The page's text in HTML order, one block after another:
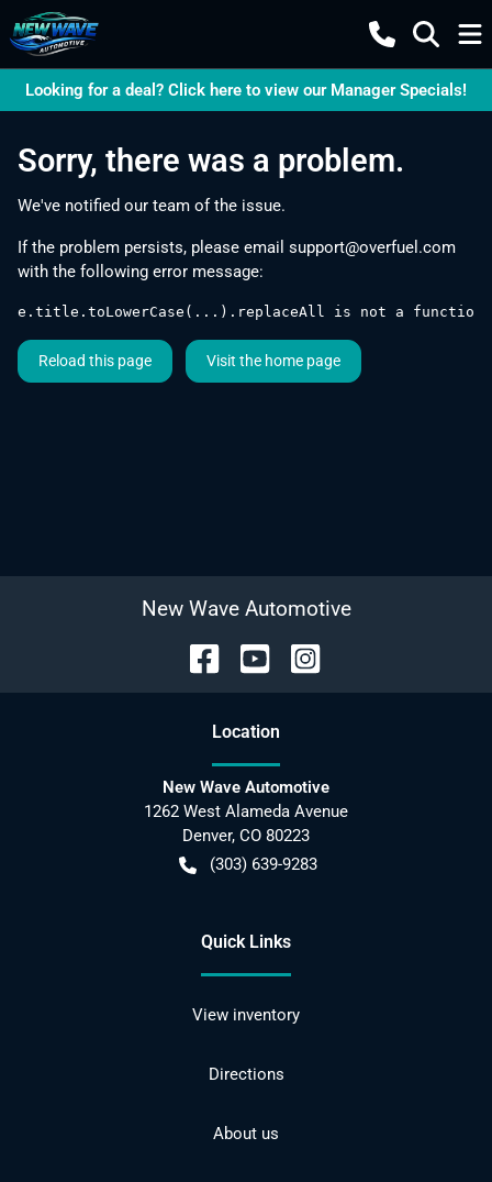
Looking for a deal? Click here to view our Manager Specials!
Sorry, there was a problem.
We've notified our team of the issue.
If the problem persists, please email support@overfuel.com
with the following error message:
e.title.toLowerCase(...).replaceAll is not a function
Reload this page Visit the home page
New Wave Automotive
Location
New Wave Automotive
1262 West Alameda Avenue
Denver, CO 80223
(303) 639-9283
Quick Links
View inventory
Directions
About us